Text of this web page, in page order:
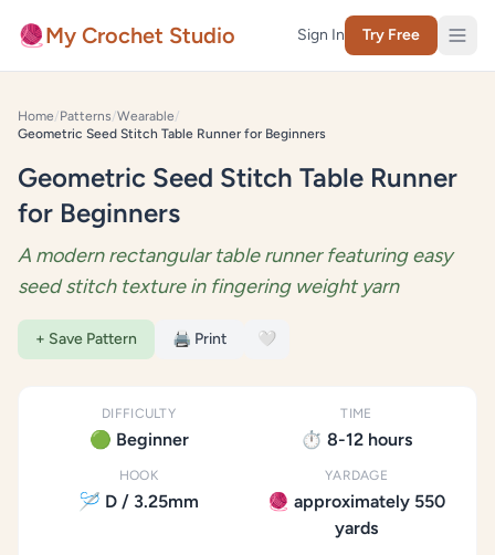
Skip to content
🧶My Crochet Studio Sign In Try Free
Home/Patterns/Wearable/
Geometric Seed Stitch Table Runner for Beginners
Geometric Seed Stitch Table Runner
for Beginners
A modern rectangular table runner featuring easy
seed stitch texture in fingering weight yarn
+ Save Pattern 🖨️ Print 🤍
DIFFICULTY
🟢 Beginner
TIME
⏱️ 8-12 hours
HOOK
🪡 D / 3.25mm
YARDAGE
🧶 approximately 550
yards